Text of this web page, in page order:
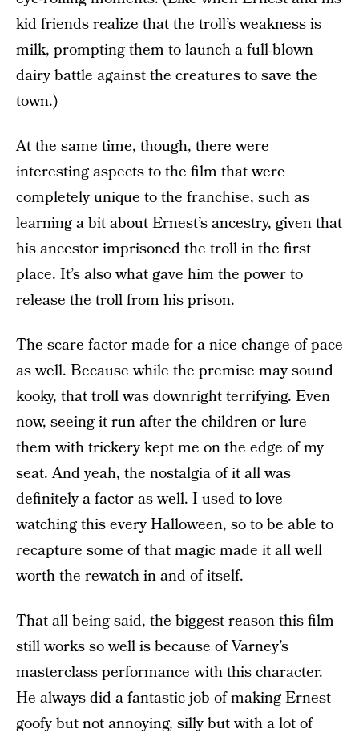
kid friends realize that the troll’s weakness is
milk, prompting them to launch a full-blown
dairy battle against the creatures to save the
town.)
At the same time, though, there were
interesting aspects to the film that were
completely unique to the franchise, such as
learning a bit about Ernest’s ancestry, given that
his ancestor imprisoned the troll in the first
place. It’s also what gave him the power to
release the troll from his prison.
The scare factor made for a nice change of pace
as well. Because while the premise may sound
kooky, that troll was downright terrifying. Even
now, seeing it run after the children or lure
them with trickery kept me on the edge of my
seat. And yeah, the nostalgia of it all was
definitely a factor as well. I used to love
watching this every Halloween, so to be able to
recapture some of that magic made it all well
worth the rewatch in and of itself.
That all being said, the biggest reason this film
still works so well is because of Varney’s
masterclass performance with this character.
He always did a fantastic job of making Ernest
goofy but not annoying, silly but with a lot of